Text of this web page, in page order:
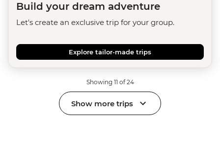
Build your dream adventure
Let's create an exclusive trip for your group.
Explore tailor-made trips
Showing 11 of 24
Show more trips